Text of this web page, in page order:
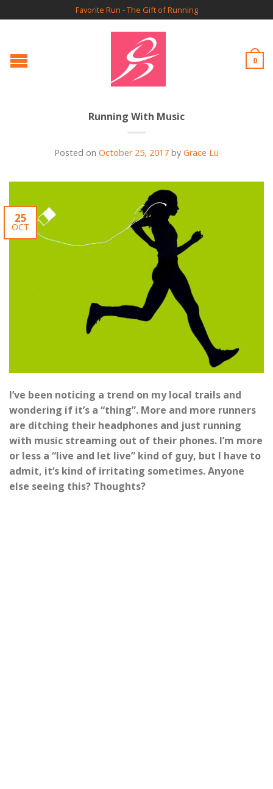
Favorite Run - The Gift of Running
0
Running With Music
Posted on October 25, 2017 by Grace Lu
25
OCT
I’ve been noticing a trend on my local trails and
wondering if it’s a “thing”. More and more runners
are ditching their headphones and just running
with music streaming out of their phones. I’m more
or less a “live and let live” kind of guy, but I have to
admit, it’s kind of irritating sometimes. Anyone
else seeing this? Thoughts?